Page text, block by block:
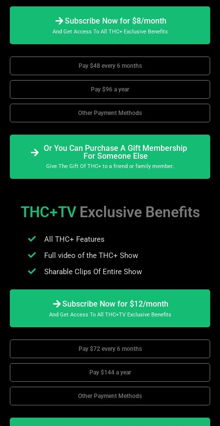
Subscribe Now for $8/month
And Get Access To All THC+ Exclusive Benefits
Pay $48 every 6 months
Pay $96 a year
Other Payment Methods
Or You Can Purchase A Gift Membership
For Someone Else
Give The Gift Of THC+ to a friend or family member.
THC+TV Exclusive Benefits
All THC+ Features
Full video of the THC+ Show
Sharable Clips Of Entire Show
Subscribe Now for $12/month
And Get Access To All THC+TV Exclusive Benefits
Pay $72 every 6 months
Pay $144 a year
Other Payment Methods